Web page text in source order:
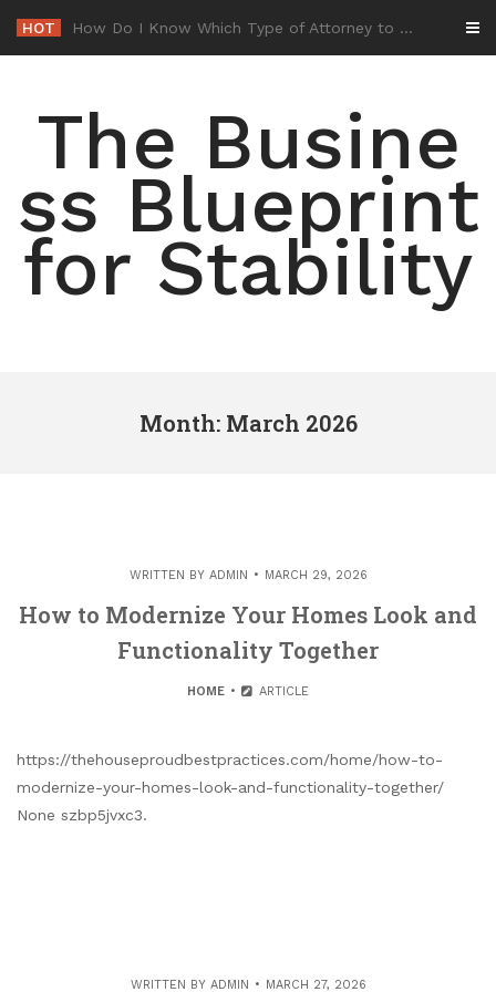
content
HOT -
The Busine
ss Blueprint
for Stability
Month: March 2026
WRITTEN BY ADMIN MARCH 29, 2026
How to Modernize Your Homes Look and
Functionality Together
HOME ARTICLE
https://thehouseproudbestpractices.com/home/how-to-
modernize-your-homes-look-and-functionality-together/
None szbp5jvxc3.
WRITTEN BY ADMIN MARCH 27, 2026